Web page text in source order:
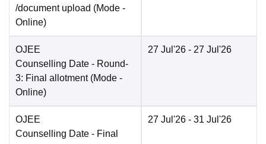
/document upload (Mode -
Online)
OJEE
Counselling Date - Round-
3: Final allotment (Mode -
Online)
27 Jul'26 - 27 Jul'26
OJEE
Counselling Date - Final
27 Jul'26 - 31 Jul'26